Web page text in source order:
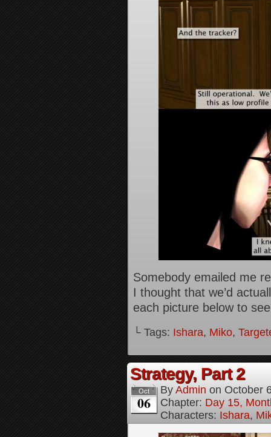
Somebody emailed me
I thought that we’d
each picture below to
└ Tags: Ishara, Miko,
Strategy, Part 2
Oct
06
By Admin on October
Chapter: Day 15,
Characters: Ishara,